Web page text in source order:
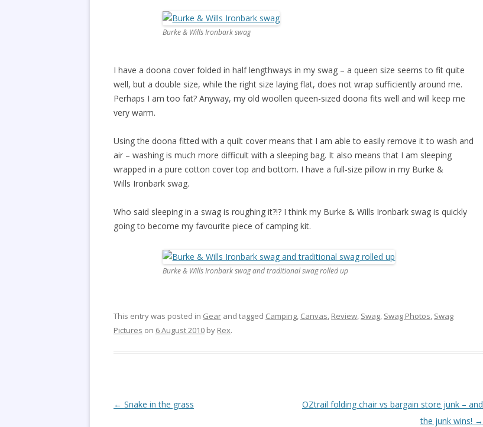
Burke & Wills Ironbark swag
I have a doona cover folded in half lengthways in my swag – a queen size seems to fit quite
well, but a double size, while the right size laying flat, does not wrap sufficiently around me.
Perhaps I am too fat? Anyway, my old woollen queen-sized doona fits well and will keep me
very warm.
Using the doona fitted with a quilt cover means that I am able to easily remove it to wash and
air – washing is much more difficult with a sleeping bag. It also means that I am sleeping
wrapped in a pure cotton cover top and bottom. I have a full-size pillow in my Burke &
Wills Ironbark swag.
Who said sleeping in a swag is roughing it?!? I think my Burke & Wills Ironbark swag is quickly
going to become my favourite piece of camping kit.
Burke & Wills Ironbark swag and traditional swag rolled up
This entry was posted in Gear and tagged Camping, Canvas, Review, Swag, Swag Photos, Swag
Pictures on 6 August 2010 by Rex.
Post
← Snake in the grass
OZtrail folding chair vs bargain store junk – and
the junk wins! →